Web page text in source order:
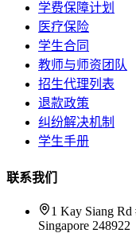
学费保障计划
医疗保险
学生合同
教师与师资团队
招生代理列表
退款政策
纠纷解决机制
学生手册
联系我们
1 Kay Siang Rd
Singapore 248922